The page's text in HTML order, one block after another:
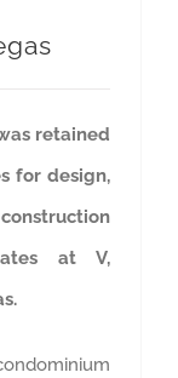
retained
for design,
at V,